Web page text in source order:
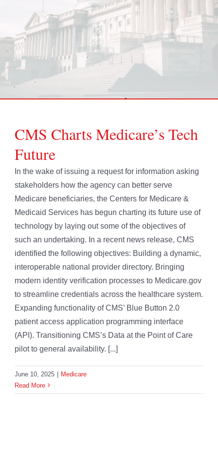
CMS Charts Medicare’s Tech
Future
In the wake of issuing a request for information asking
stakeholders how the agency can better serve
Medicare beneficiaries, the Centers for Medicare &
Medicaid Services has begun charting its future use of
technology by laying out some of the objectives of
such an undertaking. In a recent news release, CMS
identified the following objectives: Building a dynamic,
interoperable national provider directory. Bringing
modern identity verification processes to Medicare.gov
to streamline credentials across the healthcare system.
Expanding functionality of CMS’ Blue Button 2.0
patient access application programming interface
(API). Transitioning CMS’s Data at the Point of Care
pilot to general availability. [...]
June 10, 2025 | Medicare
Read More